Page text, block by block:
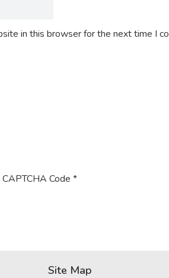
in this browser for the next time I
CAPTCHA Code *
Site Map